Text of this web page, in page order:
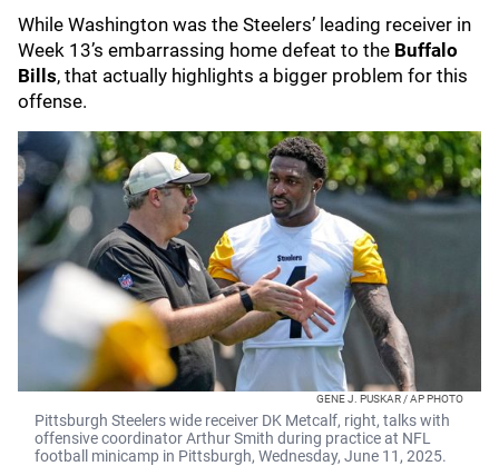
While Washington was the Steelers’ leading receiver in
Week 13’s embarrassing home defeat to the Buffalo
Bills, that actually highlights a bigger problem for this
offense.
GENE J. PUSKAR / AP PHOTO
Pittsburgh Steelers wide receiver DK Metcalf, right, talks with
offensive coordinator Arthur Smith during practice at NFL
football minicamp in Pittsburgh, Wednesday, June 11, 2025.